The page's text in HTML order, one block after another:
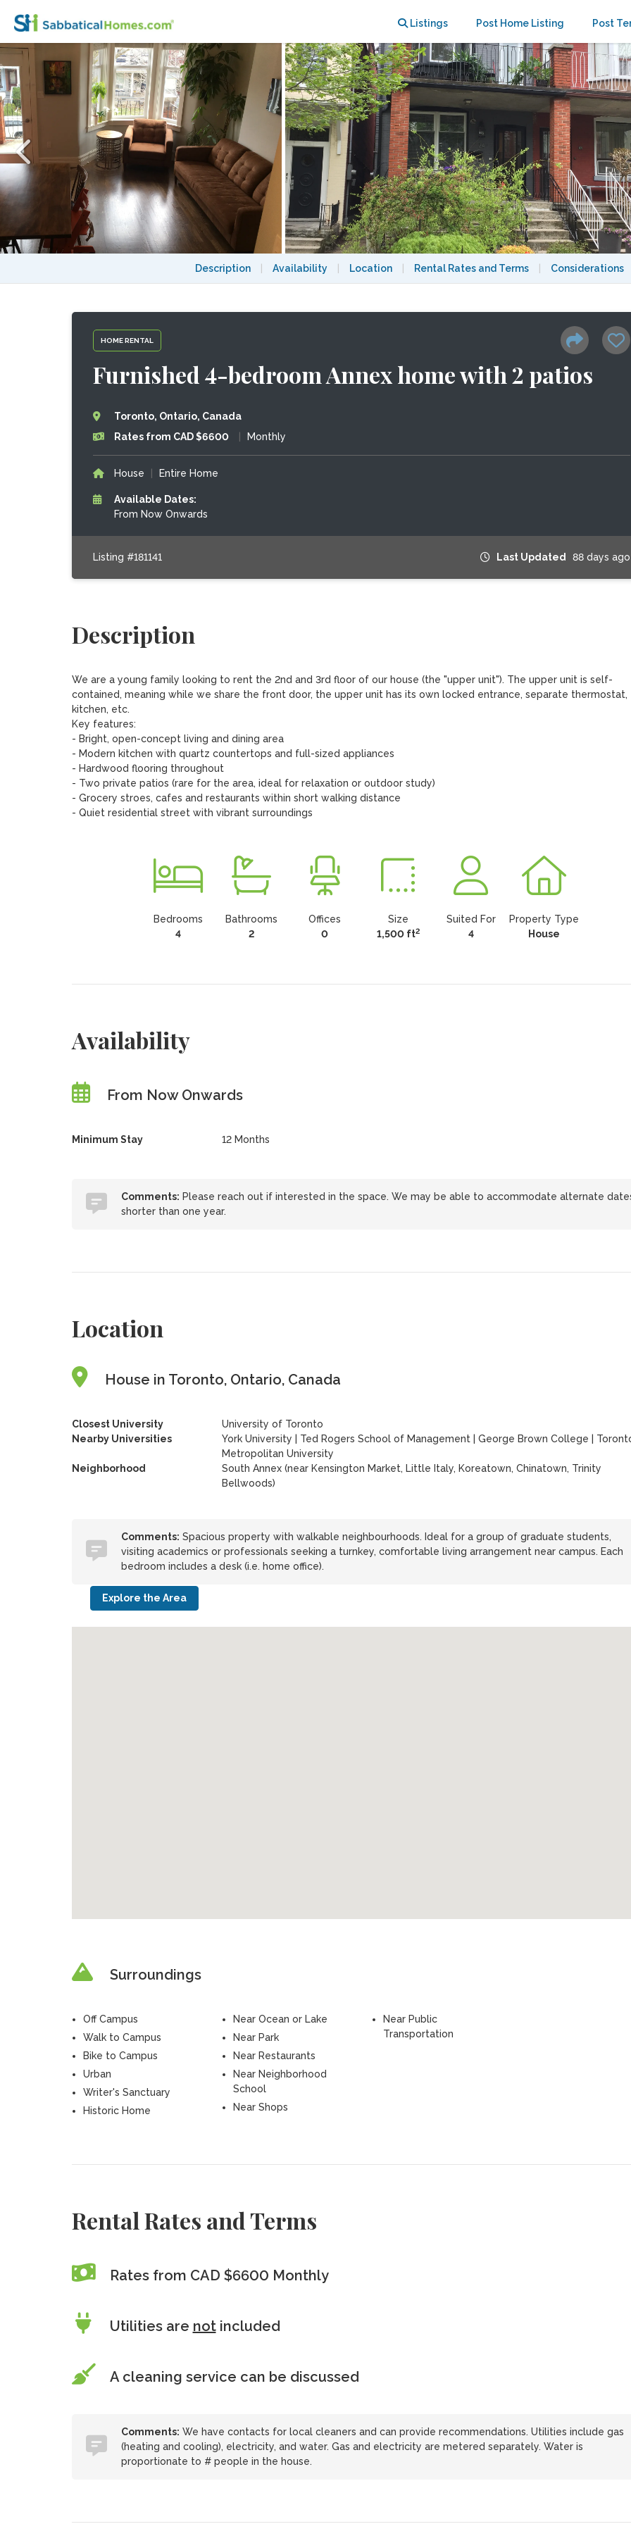
Listings Post Home Listing Post
Description Availability Location Rental Rates and Terms Considerations
HOME RENTAL
Furnished 4-bedroom Annex home with 2 patios
Toronto, Ontario, Canada
Rates from CAD $6600
Monthly
House Entire Home
Available Dates:
From Now Onwards
Listing #181141 Last Updated 88 days ago
Description
We are a young family looking to rent the 2nd and 3rd floor of our house (the "upper unit"). The upper unit is self-
contained, meaning while we share the front door, the upper unit has its own locked entrance, separate thermostat,
kitchen, etc.
Key features:
- Bright, open-concept living and dining area
- Modern kitchen with quartz countertops and full-sized appliances
- Hardwood flooring throughout
- Two private patios (rare for the area, ideal for relaxation or outdoor study)
- Grocery stroes, cafes and restaurants within short walking distance
- Quiet residential street with vibrant surroundings
Bedrooms
4
Bathrooms
2
Offices
0
Size
1,500 ft2
Suited For
4
Property Type
House
Availability
From Now Onwards
Minimum Stay 12 Months
Comments: Please reach out if interested in the space. We may be able to accommodate alternate
shorter than one year.
Location
House in Toronto, Ontario, Canada
Closest University
University of Toronto
Nearby Universities
York University Ted Rogers School of Management George Brown College
Metropolitan University
Neighborhood
South Annex (near Kensington Market, Little Italy, Koreatown, Chinatown, Trinity
Bellwoods)
Comments: Spacious property with walkable neighbourhoods. Ideal for a group of graduate students,
visiting academics or professionals seeking a turnkey, comfortable living arrangement near campus. Each
bedroom includes a desk (i.e. home office).
Explore the Area
Surroundings
Off Campus
Walk to Campus
Bike to Campus
Urban
Writer's Sanctuary
Historic Home
Near Ocean or Lake
Near Park
Near Restaurants
Near Neighborhood
School
Near Shops
Near Public
Transportation
Rental Rates and Terms
Rates from CAD $6600 Monthly
Utilities are notincluded
A cleaning service can be discussed
Comments: We have contacts for local cleaners and can provide recommendations. Utilities include gas
(heating and cooling), electricity, and water. Gas and electricity are metered separately. Water is
proportionate to # people in the house.